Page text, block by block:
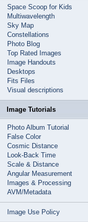
Space Scoop for Kids
Multiwavelength
Sky Map
Constellations
Photo Blog
Top Rated Images
Image Handouts
Desktops
Fits Files
Visual descriptions
Image Tutorials
Photo Album Tutorial
False Color
Cosmic Distance
Look-Back Time
Scale & Distance
Angular Measurement
Images & Processing
AVM/Metadata
Image Use Policy